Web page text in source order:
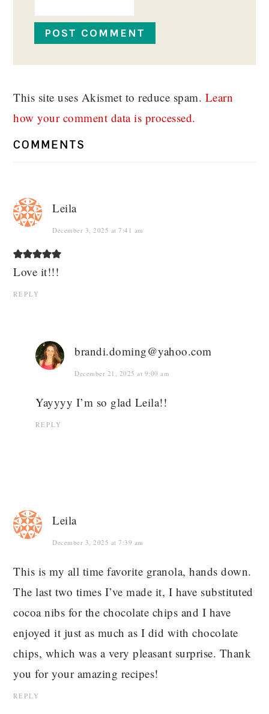
This site uses Akismet to reduce spam. Learn
how your comment data is processed.
COMMENTS
Leila
December 3, 2025 at 7:41 am
Love it!!!
REPLY
brandi.doming@yahoo.com
December 21, 2025 at 9:00 am
Yayyyy I’m so glad Leila!!
REPLY
Leila
December 3, 2025 at 7:39 am
This is my all time favorite granola, hands down.
The last two times I’ve made it, I have substituted
cocoa nibs for the chocolate chips and I have
enjoyed it just as much as I did with chocolate
chips, which was a very pleasant surprise. Thank
you for your amazing recipes!
REPLY